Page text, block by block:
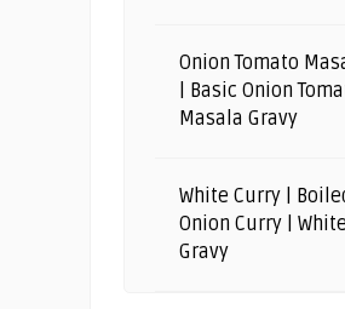
Onion Tomato
| Basic Onion
Masala Gravy
White Curry |
Onion Curry | White
Gravy